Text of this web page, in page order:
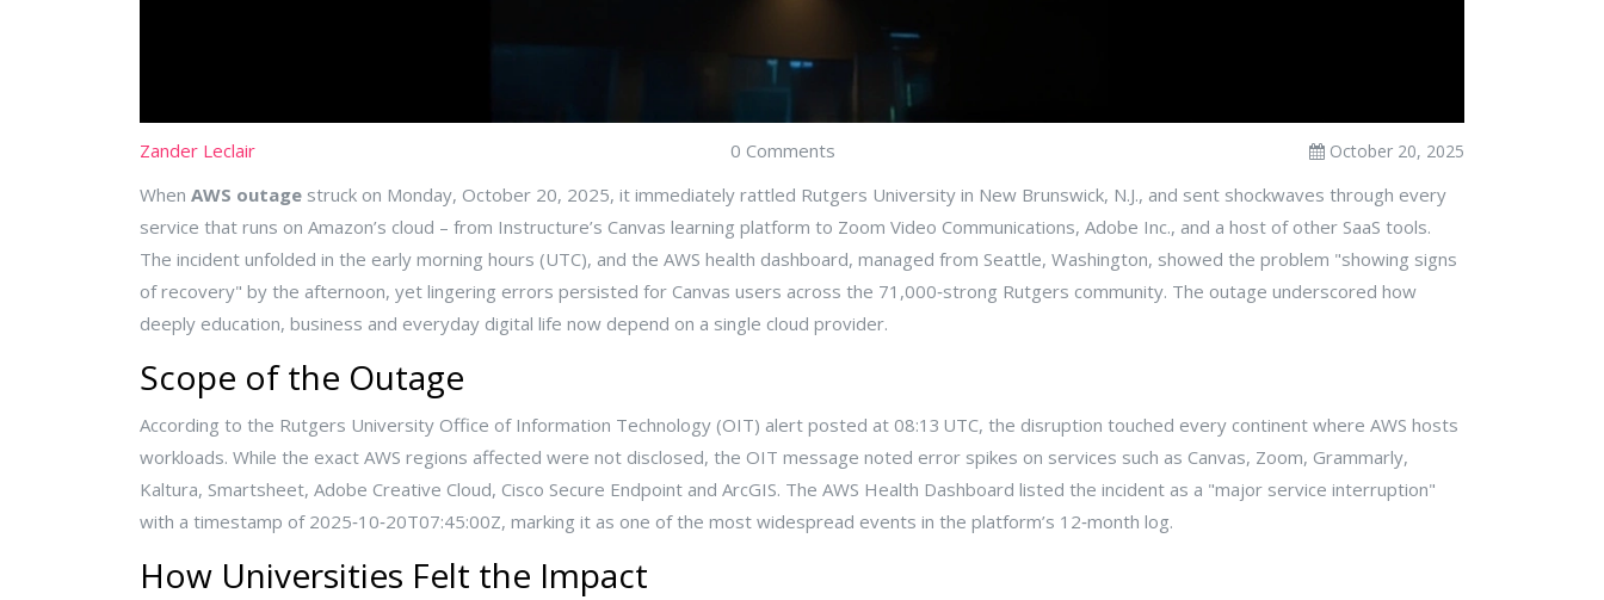
Zander Leclair 0 Comments October 20, 2025
When AWS outage struck on Monday, October 20, 2025, it immediately rattled Rutgers University in New Brunswick, N.J., and sent shockwaves through every
service that runs on Amazon’s cloud – from Instructure’s Canvas learning platform to Zoom Video Communications, Adobe Inc., and a host of other SaaS tools.
The incident unfolded in the early morning hours (UTC), and the AWS health dashboard, managed from Seattle, Washington, showed the problem "showing signs
of recovery" by the afternoon, yet lingering errors persisted for Canvas users across the 71,000‑strong Rutgers community. The outage underscored how
deeply education, business and everyday digital life now depend on a single cloud provider.
Scope of the Outage
According to the Rutgers University Office of Information Technology (OIT) alert posted at 08:13 UTC, the disruption touched every continent where AWS hosts
workloads. While the exact AWS regions affected were not disclosed, the OIT message noted error spikes on services such as Canvas, Zoom, Grammarly,
Kaltura, Smartsheet, Adobe Creative Cloud, Cisco Secure Endpoint and ArcGIS. The AWS Health Dashboard listed the incident as a "major service interruption"
with a timestamp of 2025‑10‑20T07:45:00Z, marking it as one of the most widespread events in the platform’s 12‑month log.
How Universities Felt the Impact